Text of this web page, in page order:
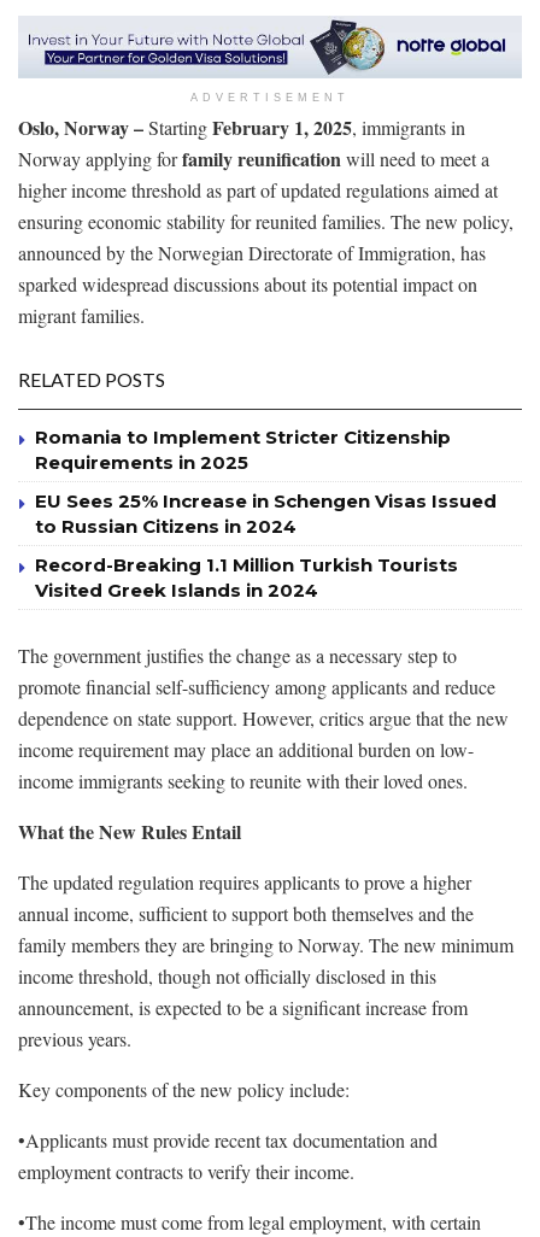
ADVERTISEMENT
Oslo, Norway –StartingFebruary 1, 2025, immigrants in
Norway applying forfamily reunificationwill need to meet a
higher income threshold as part of updated regulations aimed at
ensuring economic stability for reunited families. The new policy,
announced by the Norwegian Directorate of Immigration, has
sparked widespread discussions about its potential impact on
migrant families.
RELATED POSTS
Romania to Implement Stricter Citizenship
Requirements in 2025
EU Sees 25% Increase in Schengen Visas Issued
to Russian Citizens in 2024
Record-Breaking 1.1 Million Turkish Tourists
Visited Greek Islands in 2024
The government justifies the change as a necessary step to
promote financial self-sufficiency among applicants and reduce
dependence on state support. However, critics argue that the new
income requirement may place an additional burden on low-
income immigrants seeking to reunite with their loved ones.
What the New Rules Entail
The updated regulation requires applicants to prove a higher
annual income, sufficient to support both themselves and the
family members they are bringing to Norway. The new minimum
income threshold, though not officially disclosed in this
announcement, is expected to be a significant increase from
previous years.
Key components of the new policy include:
•Applicants must provide recent tax documentation and
employment contracts to verify their income.
•The income must come from legal employment, with certain